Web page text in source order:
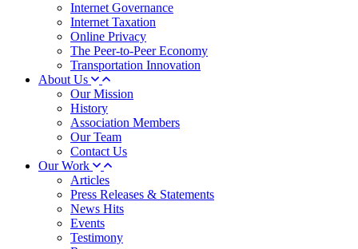
Internet Governance
Internet Taxation
Online Privacy
The Peer-to-Peer Economy
Transportation Innovation
About Us
Our Mission
History
Association Members
Our Team
Contact Us
Our Work
Articles
Press Releases & Statements
News Hits
Events
Testimony